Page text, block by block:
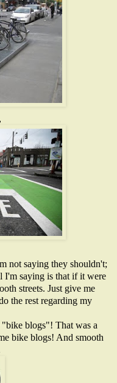
,
not saying they shouldn't;
I'm saying is that if it were
streets. Just give me
the rest regarding my
blogs"! That was a
bike blogs! And smooth